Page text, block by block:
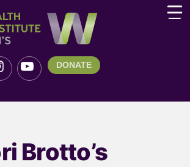
DONATE
Brotto’s